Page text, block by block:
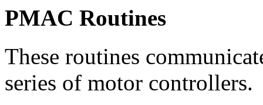
PMAC Routines
These routines
series of motor controllers.